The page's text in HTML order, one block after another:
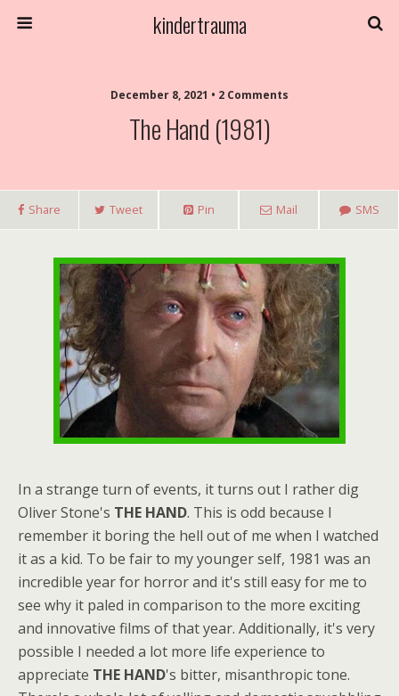
kindertrauma
December 8, 2021 • 2 Comments
The Hand (1981)
Share Tweet Pin Mail SMS
In a strange turn of events, it turns out I rather dig
Oliver Stone's THE HAND. This is odd because I
remember it boring the hell out of me when I watched
it as a kid. To be fair to my younger self, 1981 was an
incredible year for horror and it's still easy for me to
see why it paled in comparison to the more exciting
and innovative films of that year. Additionally, it's very
possible I needed a lot more life experience to
appreciate THE HAND's bitter, misanthropic tone.